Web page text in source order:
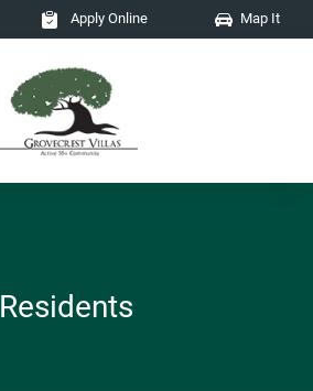
Apply Online Map It
Residents